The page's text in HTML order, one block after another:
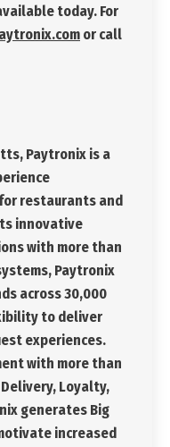
today. For
or call
Paytronix is a
restaurants and
innovative
with more than
Paytronix
across 30,000
to deliver
experiences.
with more than
Loyalty,
generates Big
increased